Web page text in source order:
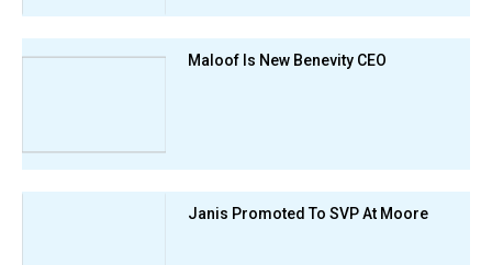
Maloof Is New Benevity CEO
Janis Promoted To SVP At Moore